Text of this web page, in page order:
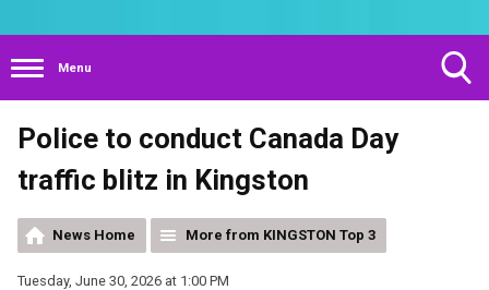
Menu
Police to conduct Canada Day
traffic blitz in Kingston
News Home More from KINGSTON Top 3
Tuesday, June 30, 2026 at 1:00 PM